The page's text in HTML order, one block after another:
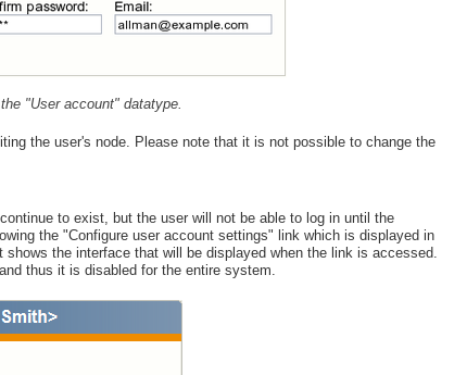
"User account" datatype.
the user's node. Please note that it is not possible to change the
to exist, but the user will not be able to log in until the
the "Configure user account settings" link which is displayed in
the interface that will be displayed when the link is accessed.
thus it is disabled for the entire system.